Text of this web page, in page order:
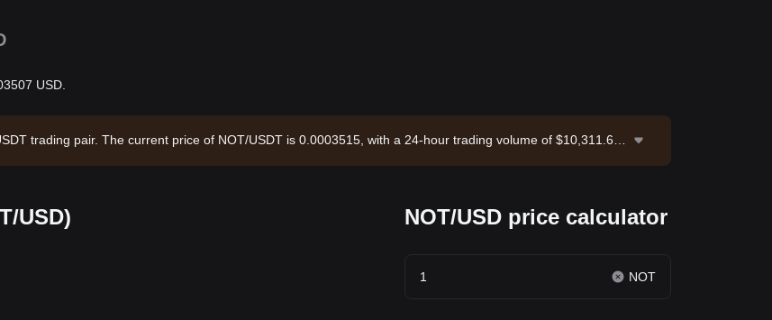
USD.
trading pair. The current price of NOT/USDT is 0.0003515, with a 24-hour trading volume of $10,311.61.
USD) NOT/USD price calculator
NOT